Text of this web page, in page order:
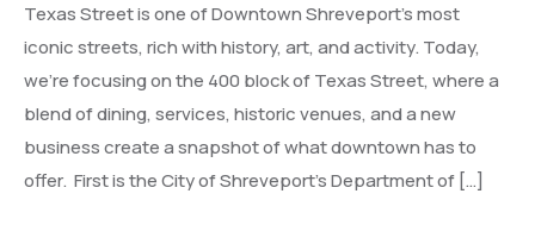
Texas Street is one of Downtown Shreveport’s most
iconic streets, rich with history, art, and activity. Today,
we’re focusing on the 400 block of Texas Street, where a
blend of dining, services, historic venues, and a new
business create a snapshot of what downtown has to
offer. First is the City of Shreveport’s Department of […]